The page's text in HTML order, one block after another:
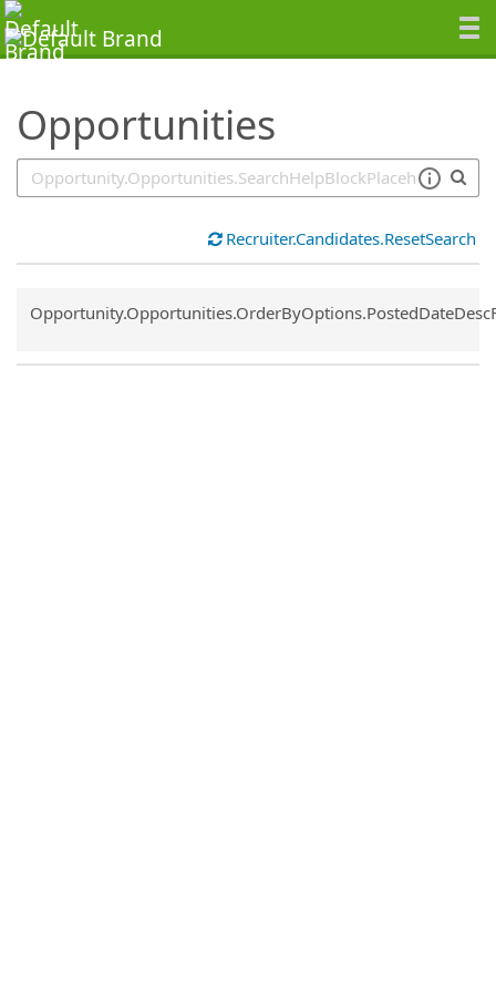
Opportunities
SearchTips.TipsTricks
Recruiter.Candidates.ResetSearch
Common.Sort.Sort